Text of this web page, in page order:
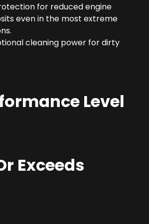
for reduced engine
even in the most extreme
cleaning power for dirty
Level
Exceeds